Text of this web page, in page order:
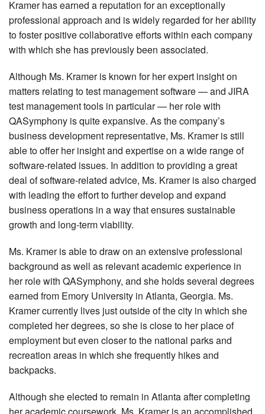
Kramer has earned a reputation for an exceptionally
professional approach and is widely regarded for her ability
to foster positive collaborative efforts within each company
with which she has previously been associated.
Although Ms. Kramer is known for her expert insight on
matters relating to test management software — and JIRA
test management tools in particular — her role with
QASymphony is quite expansive. As the company’s
business development representative, Ms. Kramer is still
able to offer her insight and expertise on a wide range of
software-related issues. In addition to providing a great
deal of software-related advice, Ms. Kramer is also charged
with leading the effort to further develop and expand
business operations in a way that ensures sustainable
growth and long-term viability.
Ms. Kramer is able to draw on an extensive professional
background as well as relevant academic experience in
her role with QASymphony, and she holds several degrees
earned from Emory University in Atlanta, Georgia. Ms.
Kramer currently lives just outside of the city in which she
completed her degrees, so she is close to her place of
employment but even closer to the national parks and
recreation areas in which she frequently hikes and
backpacks.
Although she elected to remain in Atlanta after completing